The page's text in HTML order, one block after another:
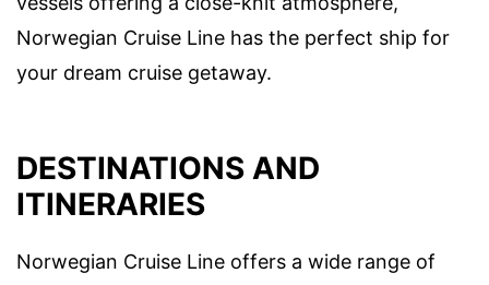
Norwegian Cruise Line has the perfect ship for
your dream cruise getaway.
DESTINATIONS AND
ITINERARIES
Norwegian Cruise Line offers a wide range of